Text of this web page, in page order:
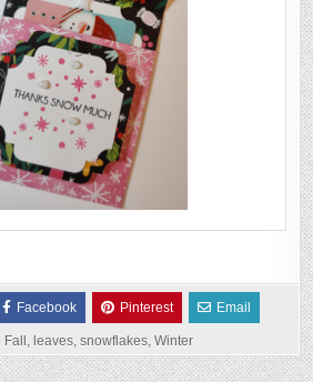
Facebook Pinterest Email
Fall , leaves, snowflakes, Winter